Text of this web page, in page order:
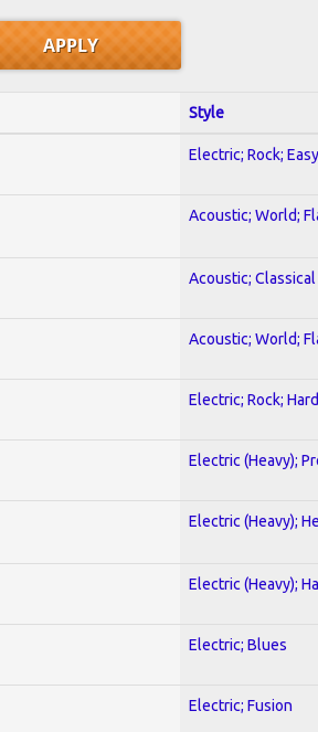
Style
Electric; Rock;
Acoustic; World;
Acoustic; Classical
Acoustic; World;
Electric; Rock;
Electric (Heavy);
Electric (Heavy);
Electric (Heavy);
Electric; Blues
Electric; Fusion